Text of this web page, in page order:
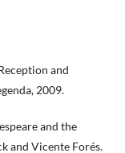
and
2009.
and the
and Vicente Forés.